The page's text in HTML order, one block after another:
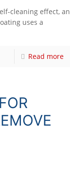
cleaning effect, an
uses a
Read more